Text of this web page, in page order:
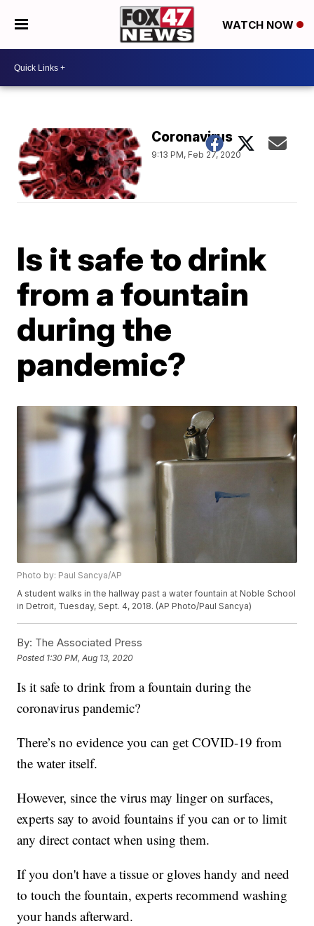
WATCH NOW
Coronavirus
9:13 PM, Feb 27, 2020
Is it safe to drink
from a fountain
during the
pandemic?
Photo by: Paul Sancya/AP
A student walks in the hallway past a water fountain at Noble School
in Detroit, Tuesday, Sept. 4, 2018. (AP Photo/Paul Sancya)
By: The Associated Press
Posted 1:30 PM, Aug 13, 2020
Is it safe to drink from a fountain during the
coronavirus pandemic?
There’s no evidence you can get COVID-19 from
the water itself.
However, since the virus may linger on surfaces,
experts say to avoid fountains if you can or to limit
any direct contact when using them.
If you don't have a tissue or gloves handy and need
to touch the fountain, experts recommend washing
your hands afterward.